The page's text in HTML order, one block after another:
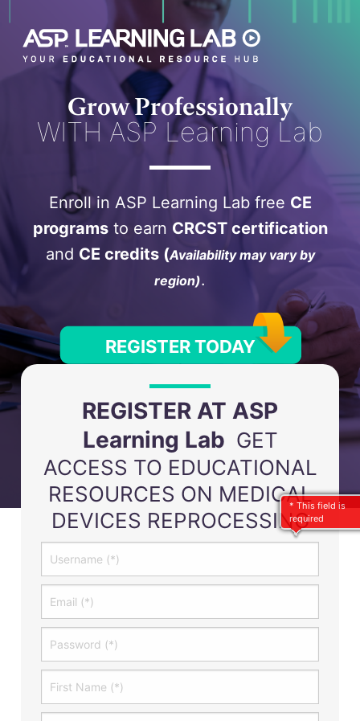
to
content
Grow Professionally
WITH ASP Learning Lab
Enroll in ASP Learning Lab free CE
programsto earn CRCST certification
and CE credits (Availability may vary by
region).
REGISTER TODAY
REGISTER AT ASP
Learning Lab GET
ACCESS TO EDUCATIONAL
RESOURCES ON MEDICAL
DEVICES REPROCESSING
* This field is
required